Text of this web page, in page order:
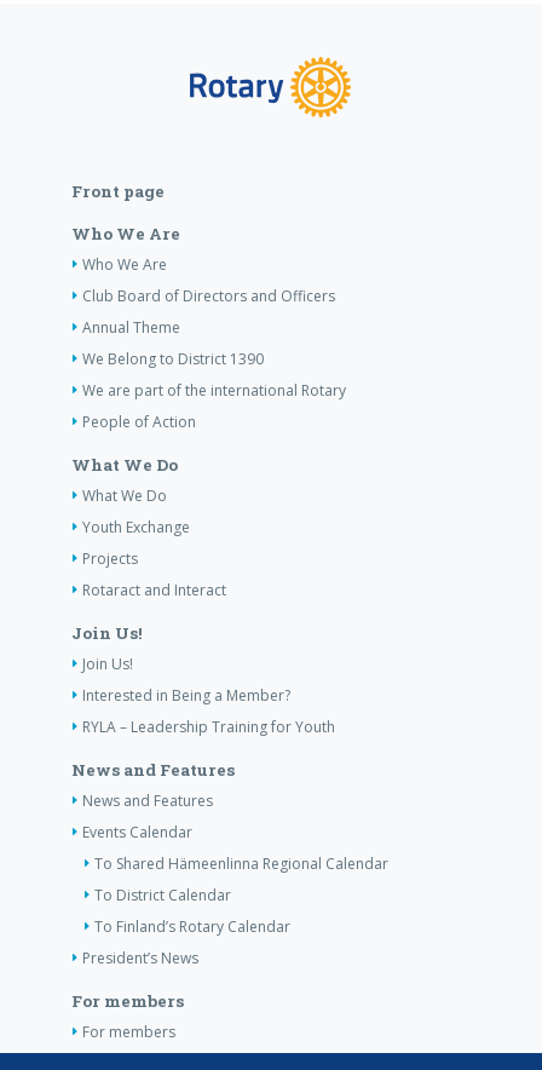
Front page
Who We Are
Who We Are
Club Board of Directors and Officers
Annual Theme
We Belong to District 1390
We are part of the international Rotary
People of Action
What We Do
What We Do
Youth Exchange
Projects
Rotaract and Interact
Join Us!
Join Us!
Interested in Being a Member?
RYLA – Leadership Training for Youth
News and Features
News and Features
Events Calendar
To Shared Hämeenlinna Regional Calendar
To District Calendar
To Finland’s Rotary Calendar
President’s News
For members
For members